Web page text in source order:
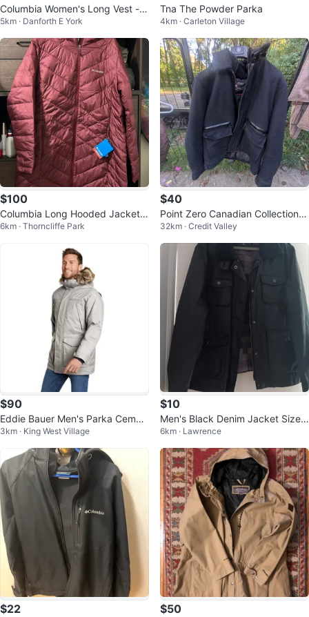
Columbia Women's Long Vest - 1
XL
5km · Danforth E York
Tna The Powder Parka
4km · Carleton Village
$100
Columbia Long Hooded Jacket X
L
6km · Thorncliffe Park
$40
Point Zero Canadian Collection J
acket - Size L
32km · Credit Valley
$90
Eddie Bauer Men's Parka Cemen
t ( Large )
3km · King West Village
$10
Men's Black Denim Jacket Size
XL
6km · Lawrence
$22 $50